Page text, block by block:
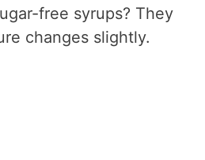
free syrups? They
changes slightly.